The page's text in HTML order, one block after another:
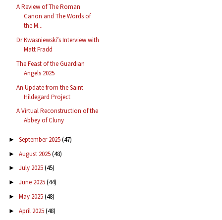
A Review of The Roman
Canon and The Words of
the M...
Dr Kwasniewski’s Interview with
Matt Fradd
The Feast of the Guardian
Angels 2025
An Update from the Saint
Hildegard Project
A Virtual Reconstruction of the
Abbey of Cluny
► September 2025(47)
► August 2025(48)
► July 2025(45)
► June 2025(44)
► May 2025(48)
► April 2025(48)